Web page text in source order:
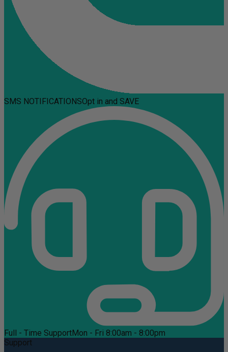
SMS NOTIFICATIONSOpt in and SAVE
Full - Time SupportMon - Fri 8:00am - 8:00pm
Support